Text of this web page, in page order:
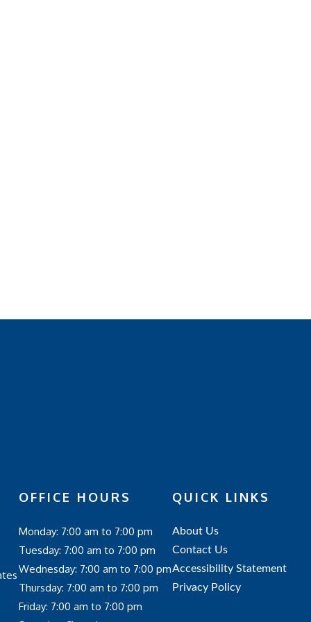
OFFICE HOURS
Monday: 7:00 am to 7:00 pm
Tuesday: 7:00 am to 7:00 pm
Wednesday: 7:00 am to 7:00 pm
Thursday: 7:00 am to 7:00 pm
Friday: 7:00 am to 7:00 pm
QUICK LINKS
About Us
Contact Us
Accessibility Statement
Privacy Policy